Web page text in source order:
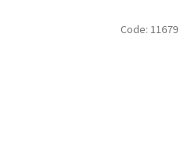
Code: 11679